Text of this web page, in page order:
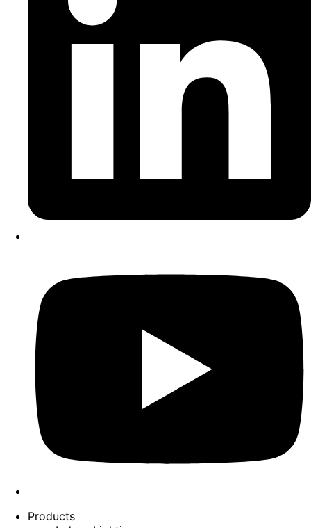
Products